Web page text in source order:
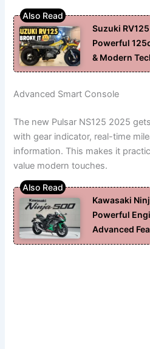
Suzuki
Powerful
& Modern
Advanced Smart Console
The new Pulsar NS125 2025
with gear indicator, real-time
information. This makes it
value modern touches.
Kawasaki
Powerful
Advanced